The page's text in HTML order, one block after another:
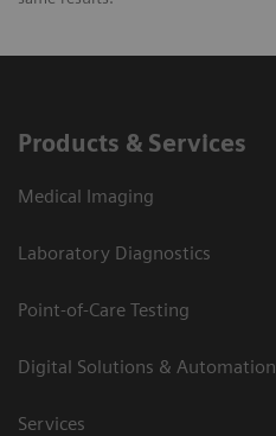
Products & Services
Medical Imaging
Laboratory Diagnostics
Point-of-Care Testing
Digital Solutions & Automation
Services